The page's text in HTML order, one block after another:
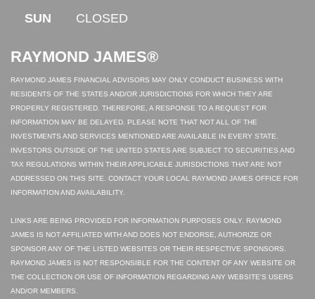
SUN
CLOSED
RAYMOND JAMES®
RAYMOND JAMES FINANCIAL ADVISORS MAY ONLY CONDUCT BUSINESS WITH
RESIDENTS OF THE STATES AND/OR JURISDICTIONS FOR WHICH THEY ARE
PROPERLY REGISTERED. THEREFORE, A RESPONSE TO A REQUEST FOR
INFORMATION MAY BE DELAYED. PLEASE NOTE THAT NOT ALL OF THE
INVESTMENTS AND SERVICES MENTIONED ARE AVAILABLE IN EVERY STATE.
INVESTORS OUTSIDE OF THE UNITED STATES ARE SUBJECT TO SECURITIES AND
TAX REGULATIONS WITHIN THEIR APPLICABLE JURISDICTIONS THAT ARE NOT
ADDRESSED ON THIS SITE. CONTACT YOUR LOCAL RAYMOND JAMES OFFICE FOR
INFORMATION AND AVAILABILITY.
LINKS ARE BEING PROVIDED FOR INFORMATION PURPOSES ONLY. RAYMOND
JAMES IS NOT AFFILIATED WITH AND DOES NOT ENDORSE, AUTHORIZE OR
SPONSOR ANY OF THE LISTED WEBSITES OR THEIR RESPECTIVE SPONSORS.
RAYMOND JAMES IS NOT RESPONSIBLE FOR THE CONTENT OF ANY WEBSITE OR
THE COLLECTION OR USE OF INFORMATION REGARDING ANY WEBSITE'S USERS
AND/OR MEMBERS.